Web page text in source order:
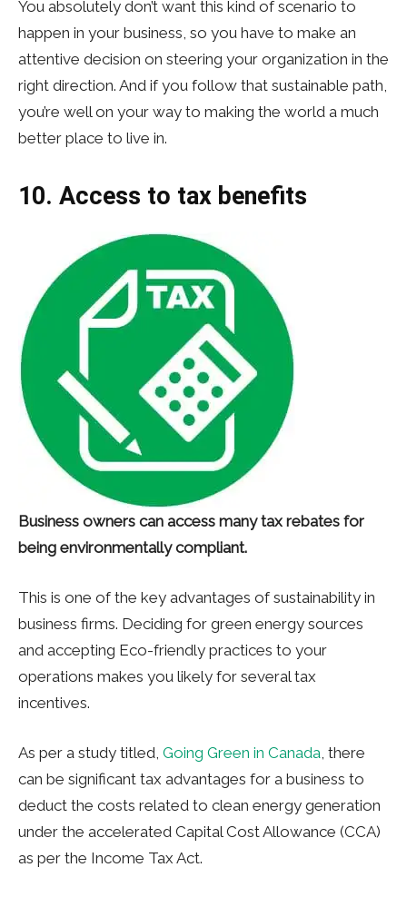
You absolutely don’t want this kind of scenario to
happen in your business, so you have to make an
attentive decision on steering your organization in the
right direction. And if you follow that sustainable path,
you’re well on your way to making the world a much
better place to live in.
10. Access to tax benefits
Business owners can access many tax rebates for
being environmentally compliant.
This is one of the key advantages of sustainability in
business firms. Deciding for green energy sources
and accepting Eco-friendly practices to your
operations makes you likely for several tax
incentives.
As per a study titled, Going Green in Canada , there
can be significant tax advantages for a business to
deduct the costs related to clean energy generation
under the accelerated Capital Cost Allowance (CCA)
as per the Income Tax Act.